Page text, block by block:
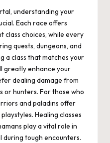
understanding your
Each race offers
class choices, while every
quests, dungeons, and
a class that matches your
greatly enhance your
dealing damage from
or hunters. For those who
and paladins offer
Healing classes
play a vital role in
during tough encounters.